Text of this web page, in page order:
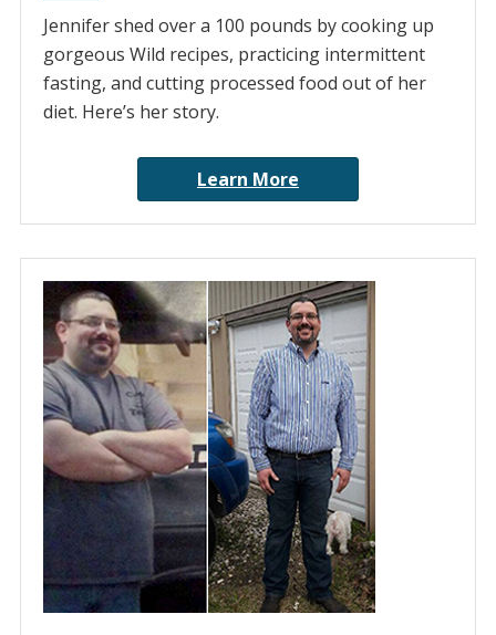
Jennifer shed over a 100 pounds by cooking up
gorgeous Wild recipes, practicing intermittent
fasting, and cutting processed food out of her
diet. Here’s her story.
Learn More